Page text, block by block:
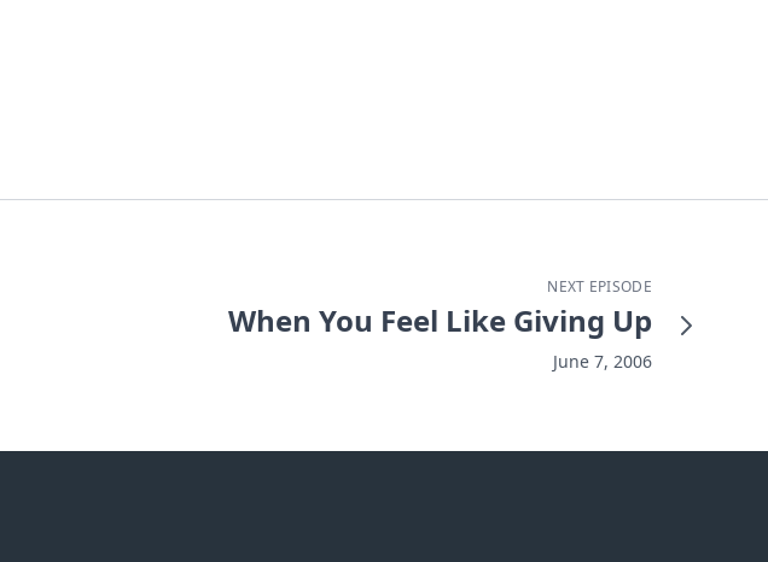
NEXT EPISODE
When You Feel Like Giving Up
June 7, 2006